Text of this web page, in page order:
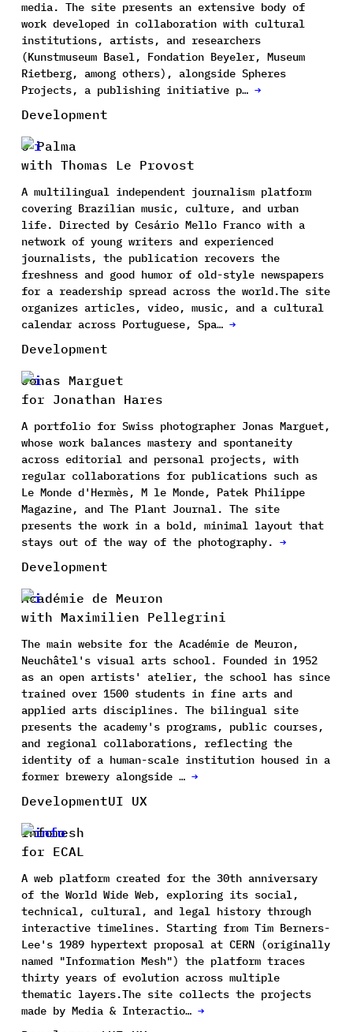
media. The site presents an extensive body of
work developed in collaboration with cultural
institutions, artists, and researchers
(Kunstmuseum Basel, Fondation Beyeler, Museum
Rietberg, among others), alongside Spheres
Projects, a publishing initiative p… →
Development
O Palma
with Thomas Le Provost
A multilingual independent journalism platform
covering Brazilian music, culture, and urban
life. Directed by Cesário Mello Franco with a
network of young writers and experienced
journalists, the publication recovers the
freshness and good humor of old-style newspapers
for a readership spread across the world.The site
organizes articles, video, music, and a cultural
calendar across Portuguese, Spa… →
Development
Jonas Marguet
for Jonathan Hares
A portfolio for Swiss photographer Jonas Marguet,
whose work balances mastery and spontaneity
across editorial and personal projects, with
regular collaborations for publications such as
Le Monde d'Hermès, M le Monde, Patek Philippe
Magazine, and The Plant Journal. The site
presents the work in a bold, minimal layout that
stays out of the way of the photography. →
Development
Académie de Meuron
with Maximilien Pellegrini
The main website for the Académie de Meuron,
Neuchâtel's visual arts school. Founded in 1952
as an open artists' atelier, the school has since
trained over 1500 students in fine arts and
applied arts disciplines. The bilingual site
presents the academy's programs, public courses,
and regional collaborations, reflecting the
identity of a human-scale institution housed in a
former brewery alongside … →
DevelopmentUI UX
Infomesh
for ECAL
A web platform created for the 30th anniversary
of the World Wide Web, exploring its social,
technical, cultural, and legal history through
interactive timelines. Starting from Tim Berners-
Lee's 1989 hypertext proposal at CERN (originally
named "Information Mesh") the platform traces
thirty years of evolution across multiple
thematic layers.The site collects the projects
made by Media & Interactio… →